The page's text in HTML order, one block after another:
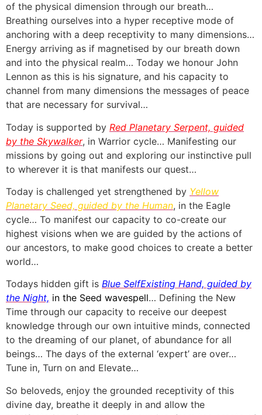
of the physical dimension through our breath…
Breathing ourselves into a hyper receptive mode of
anchoring with a deep receptivity to many dimensions…
Energy arriving as if magnetised by our breath down
and into the physical realm… Today we honour John
Lennon as this is his signature, and his capacity to
channel from many dimensions the messages of peace
that are necessary for survival…
Today is supported by Red Planetary Serpent, guided
by the Skywalker, in Warrior cycle… Manifesting our
missions by going out and exploring our instinctive pull
to wherever it is that manifests our quest…
Today is challenged yet strengthened by Yellow
Planetary Seed, guided by the Human, in the Eagle
cycle… To manifest our capacity to co-create our
highest visions when we are guided by the actions of
our ancestors, to make good choices to create a better
world…
Todays hidden gift is Blue SelfExisting Hand, guided by
the Night, in the Seed wavespell… Defining the New
Time through our capacity to receive our deepest
knowledge through our own intuitive minds, connected
to the dreaming of our planet, of abundance for all
beings… The days of the external ‘expert’ are over…
Tune in, Turn on and Elevate…
So beloveds, enjoy the grounded receptivity of this
divine day, breathe it deeply in and allow the